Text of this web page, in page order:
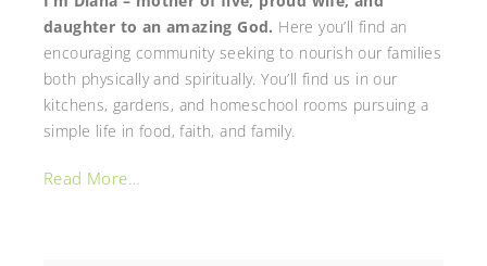
daughter to an amazing God. Here you’ll find an
encouraging community seeking to nourish our families
both physically and spiritually. You’ll find us in our
kitchens, gardens, and homeschool rooms pursuing a
simple life in food, faith, and family.
Read More…